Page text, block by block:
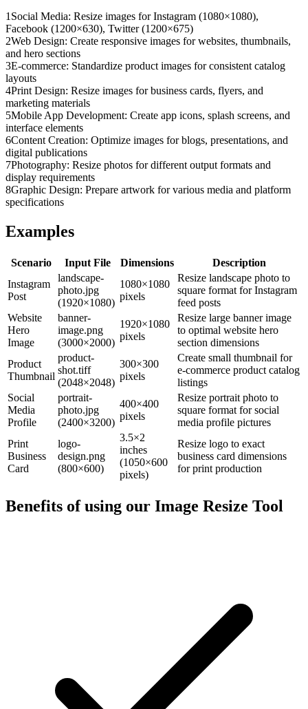
1 Social Media: Resize images for Instagram (1080×1080),
Facebook (1200×630), Twitter (1200×675)
2Web Design: Create responsive images for websites, thumbnails,
and hero sections
3E-commerce: Standardize product images for consistent catalog
layouts
4Print Design: Resize images for business cards, flyers, and
marketing materials
5Mobile App Development: Create app icons, splash screens, and
interface elements
6Content Creation: Optimize images for blogs, presentations, and
digital publications
7Photography: Resize photos for different output formats and
display requirements
8Graphic Design: Prepare artwork for various media and platform
specifications
Examples
Scenario Input File Dimensions
Description
Instagram
Post
landscape-
photo.jpg
(1920×1080)
1080×1080
pixels
Resize landscape photo to
square format for Instagram
feed posts
Website
Hero
Image
banner-
image.png
(3000×2000)
1920×1080
pixels
Resize large banner image
to optimal website hero
section dimensions
Product
Thumbnail
product-
shot.tiff
(2048×2048)
300×300
pixels
Create small thumbnail for
e-commerce product catalog
listings
Social
Media
Profile
portrait-
photo.jpg
(2400×3200)
400×400
pixels
Resize portrait photo to
square format for social
media profile pictures
Print
Business
Card
logo-
design.png
(800×600)
3.5×2
inches
(1050×600
pixels)
Resize logo to exact
business card dimensions
for print production
Benefits of using our Image Resize Tool